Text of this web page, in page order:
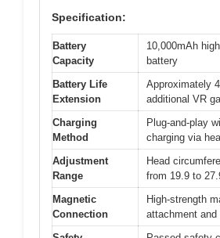
Specification:
Battery
Capacity
10,000mAh
battery
Battery Life
Extension
Approximately
additional VR
Charging
Method
Plug-and-play
charging via
Adjustment
Range
Head
from 19.9 to
Magnetic
Connection
High-strength
attachment and